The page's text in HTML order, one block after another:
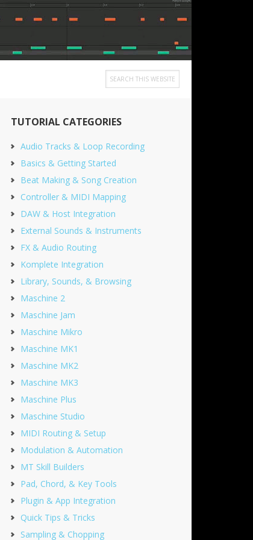
Search
this
Primary
Sidebar
TUTORIAL CATEGORIES
Audio Tracks & Loop Recording
Basics & Getting Started
Beat Making & Song Creation
Controller & MIDI Mapping
DAW & Host Integration
External Sounds & Instruments
FX & Audio Routing
Komplete Integration
Library, Sounds, & Browsing
Maschine 2
Maschine Jam
Maschine Mikro
Maschine MK1
Maschine MK2
Maschine MK3
Maschine Plus
Maschine Studio
MIDI Routing & Setup
Modulation & Automation
MT Skill Builders
Pad, Chord, & Key Tools
Plugin & App Integration
Quick Tips & Tricks
Sampling & Chopping